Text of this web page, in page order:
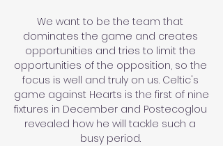
We want to be the team that
dominates the game and creates
opportunities and tries to limit the
opportunities of the opposition, so the
focus is well and truly on us. Celtic's
game against Hearts is the first of nine
fixtures in December and Postecoglou
revealed how he will tackle such a
busy period.